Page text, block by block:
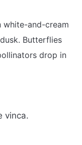
white-and-cream
Butterflies
drop in
vinca.